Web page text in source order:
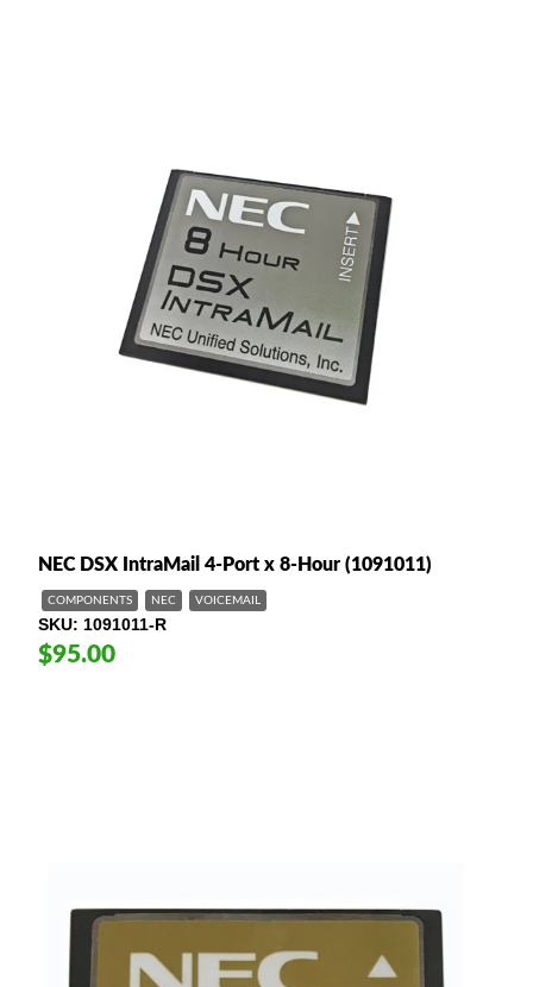
NEC DSX IntraMail 4-Port x 8-Hour (1091011)
COMPONENTS NEC VOICEMAIL
SKU 1091011-R
$95.00